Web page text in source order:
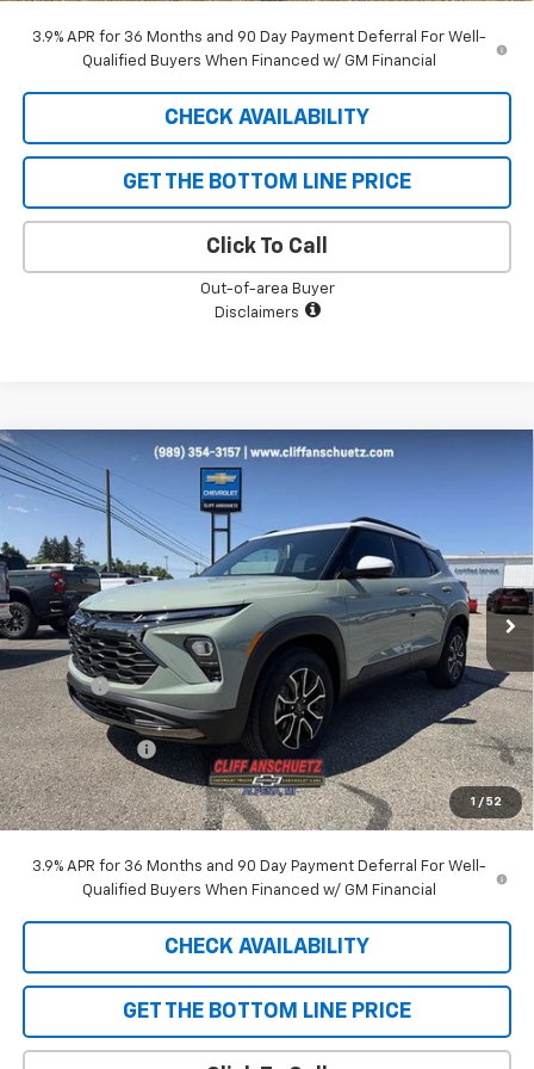
3.9% APR for 36 Months and 90 Day Payment Deferral For Well-
Qualified Buyers When Financed w/ GM Financial
CHECK AVAILABILITY
GET THE BOTTOM LINE PRICE
Click To Call
Out-of-area Buyer
Disclaimers
1 / 52
New 2026Chevrolet Trailblazer
Price Drop
VIN:KL79MSSL2TB248738 Stock:5610Model: 1TX56
In Stock Ext. Int.
$1,679
SAVINGS
$31,471
Less
MSRP: $33,150
Discount -$929
GM Supplier Price
$32,221
Customer Cash
-$750
Cliff Anschuetz Price $31,471
SAVINGS: $1,679
3.9% APR for 36 Months and 90 Day Payment Deferral For Well-
Qualified Buyers When Financed w/ GM Financial
CHECK AVAILABILITY
GET THE BOTTOM LINE PRICE
Compare Vehicle